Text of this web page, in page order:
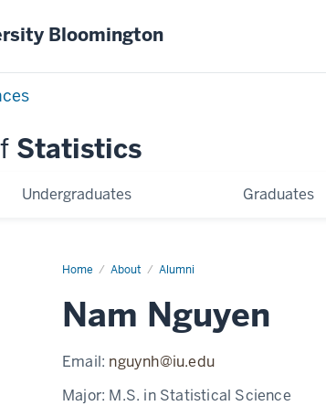
Bloomington
Statistics
Undergraduates Graduates
Home About Alumni
Nam
Nam Nguyen
Email: nguynh@iu.edu
Major: M.S. in Statistical Science